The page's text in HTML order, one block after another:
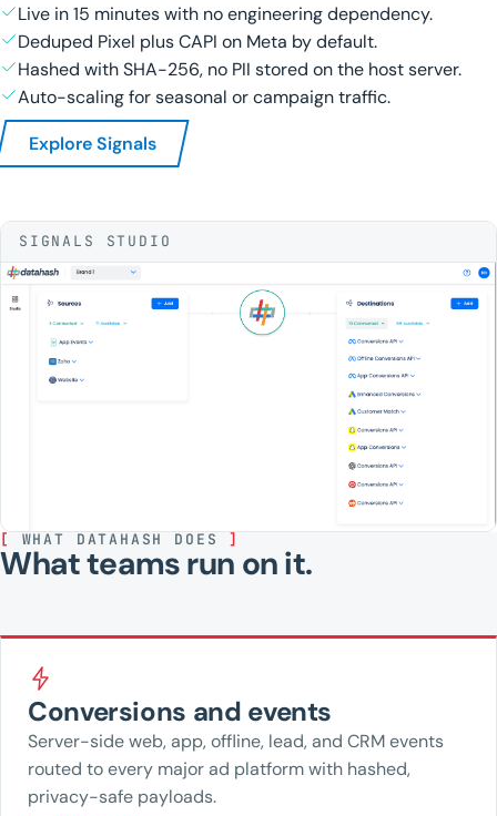
Live in 15 minutes with no engineering dependency.
Deduped Pixel plus CAPI on Meta by default.
Hashed with SHA-256, no PII stored on the host server.
Auto-scaling for seasonal or campaign traffic.
Explore Signals
SIGNALS STUDIO
[ WHAT DATAHASH DOES ]
What teams run on it.
Conversions and events
Server-side web, app, offline, lead, and CRM events
routed to every major ad platform with hashed,
privacy-safe payloads.